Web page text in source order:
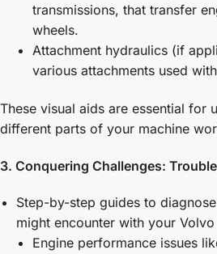
transmissions, that transfer
wheels.
Attachment hydraulics (if
various attachments used
These visual aids are essential for
different parts of your machine
3. Conquering Challenges:
Step-by-step guides to
might encounter with your Volvo
Engine performance issues